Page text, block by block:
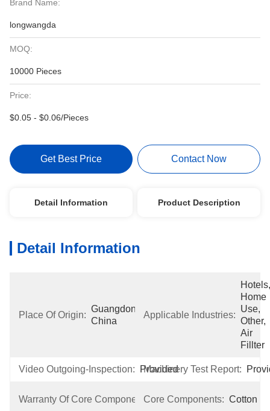
Brand Name:
longwangda
MOQ:
10000 Pieces
Price:
$0.05 - $0.06/Pieces
Get Best Price Contact Now
Detail Information Product Description
Detail Information
Place Of Origin:
Guangdong,
China
Applicable Industries:
Hotels,
Home
Use,
Other,
Air
Fillter
Video Outgoing-Inspection: Provided
Machinery Test Report:
Warranty Of Core Components:
Years
Core Components: Cotton